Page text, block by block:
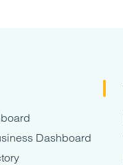
Dashboard